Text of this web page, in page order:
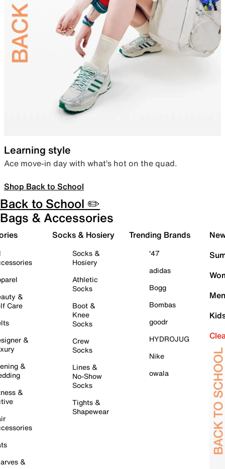
Learning style
Ace move-in day with what’s hot on the quad.
Shop Back to School
Back to School ✏️
Bags & Accessories
&
Care
&
&
&
&
Socks & Hosiery
Socks &
Hosiery
Athletic
Socks
Boot &
Knee
Socks
Crew
Socks
Lines &
No-Show
Socks
Tights &
Shapewear
Trending Brands
'47
adidas
Bogg
Bombas
goodr
HYDROJUG
Nike
owala